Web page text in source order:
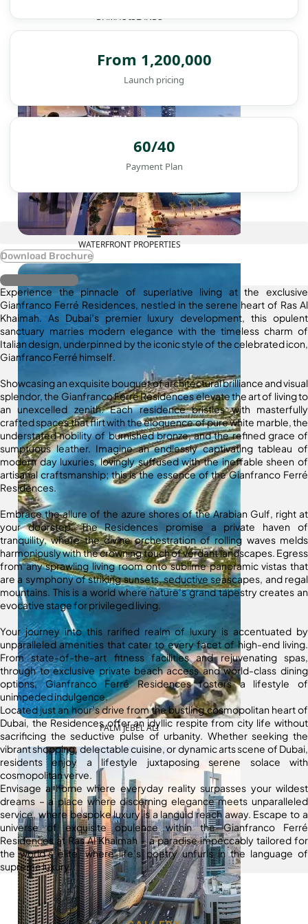
DAMAC ISLANDS
WATERFRONT PROPERTIES
PALM JEBEL ALI
From 1,200,000
Launch pricing
60/40
Payment Plan
Download Brochure
Register Interest
Experience the pinnacle of superlative living at the exclusive
Gianfranco Ferré Residences, nestled in the serene heart of Ras Al
Khaimah. As Dubai’s premier luxury development, this opulent
sanctuary marries modern elegance with the timeless charm of
Italian design, underpinned by the iconic style of the celebrated icon,
Gianfranco Ferré himself.
Showcasing an exquisite bouquet of architectural brilliance and visual
splendor, the Gianfranco Ferré Residences elevate the art of living to
an unexcelled zenith. Each residence bristles with masterfully
crafted spaces that flirt with the eloquence of pure white marble, the
understated nobility of burnished bronze, and the refined grace of
sumptuous leather. Imagine an endlessly captivating tableau of
modern day luxuries, lovingly suffused with the ineffable sheen of
artisanal craftsmanship; this is the essence of the Gianfranco Ferré
Residences.
Embrace the allure of the azure shores of the Arabian Gulf, right at
your doorstep. The Residences promise a private haven of
tranquility, where the divine orchestration of rolling waves melds
harmoniously with the crowning touch of verdant landscapes. Egress
from any sprawling living room onto sublime panoramic vistas that
are a symphony of striking sunsets, seductive seascapes, and regal
mountains. This is a world where nature’s grand tapestry creates an
evocative stage for privileged living.
Your journey into this rarified realm of luxury is accentuated by
unparalleled amenities that cater to every facet of high-end living.
From state-of-the-art fitness facilities and rejuvenating spas,
through to exclusive private beach access and world-class dining
options, Gianfranco Ferré Residences fosters a lifestyle of
unimpeded indulgence.
Located just an hour’s drive from the bustling cosmopolitan heart of
Dubai, the Residences offer an idyllic respite from city life without
sacrificing the seductive pulse of urbanity. Whether seeking the
vibrant shopping, delectable cuisine, or dynamic arts scene of Dubai,
residents enjoy a lifestyle juxtaposing serene solace with
cosmopolitan verve.
Envisage a home where everyday reality surpasses your wildest
dreams – a place where discerning elegance meets unparalleled
service, where bespoke luxury is a languid reach away. Escape to a
universe of exquisite opulence within the Gianfranco Ferré
Residences at Ras Al Khaimah – a paradise impeccably tailored for
the world’s elite, where life’s poetry unfurls in the language of
supreme luxury.